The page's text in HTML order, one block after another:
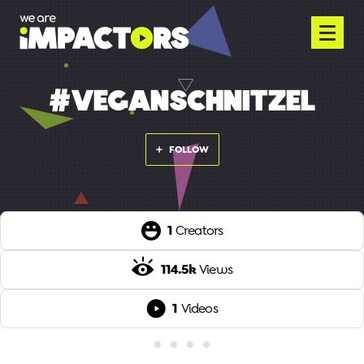
#VEGANSCHNITZEL
FOLLOW
1 Creators
114.5kViews
1 Videos